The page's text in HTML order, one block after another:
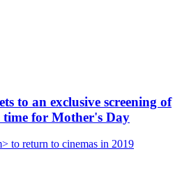
to an exclusive screening of
for Mother's Day